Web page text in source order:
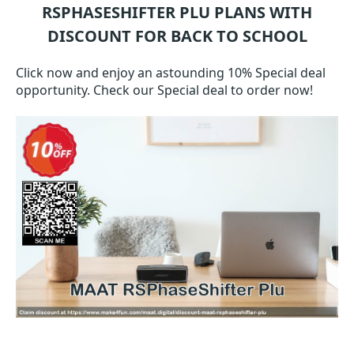
RSPHASESHIFTER PLU PLANS WITH
DISCOUNT FOR BACK TO SCHOOL
Click now and enjoy an astounding 10% Special deal
opportunity. Check our Special deal to order now!